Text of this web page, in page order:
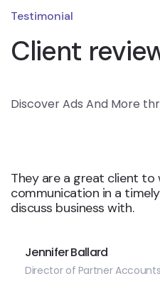
Testimonial
Client
Discover Ads And More
They are a great client to
communication in a
discuss business with.
Jennifer Ballard
Director of Partner